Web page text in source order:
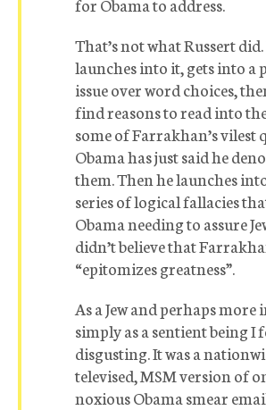
That’s not what Russert
launches into it, gets into a
issue over word choices,
find reasons to read into
some of Farrakhan’s vilest
Obama has just said he
them. Then he launches
series of logical fallacies
Obama needing to assure
didn’t believe that
“epitomizes greatness”.
As a Jew and perhaps
simply as a sentient being I
disgusting. It was a
televised, MSM version of
noxious Obama smear